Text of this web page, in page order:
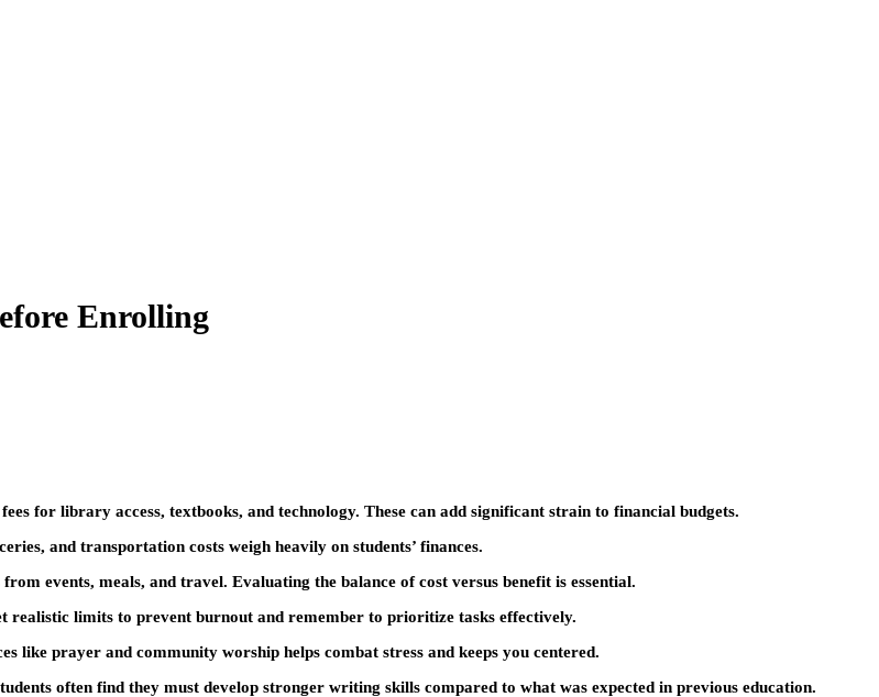
Enrolling
for library access, textbooks, and technology. These can add significant strain to financial budgets.
and transportation costs weigh heavily on students’ finances.
events, meals, and travel. Evaluating the balance of cost versus benefit is essential.
realistic limits to prevent burnout and remember to prioritize tasks effectively.
like prayer and community worship helps combat stress and keeps you centered.
often find they must develop stronger writing skills compared to what was expected in previous education.